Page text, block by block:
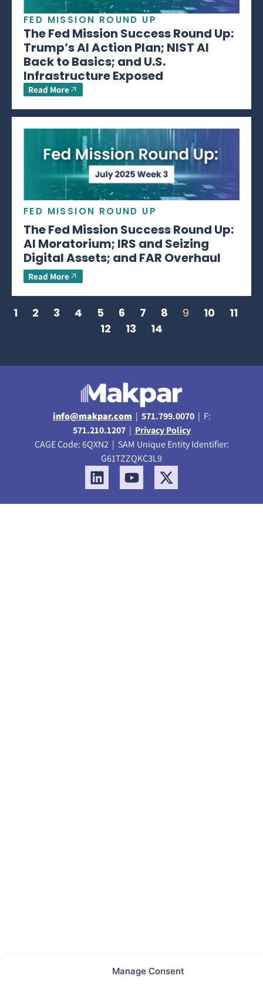
Manage Consent
FED MISSION ROUND UP
The Fed Mission Success Round Up:
Trump’s AI Action Plan; NIST AI
Back to Basics; and U.S.
Infrastructure Exposed
Read More
FED MISSION ROUND UP
The Fed Mission Success Round Up:
AI Moratorium; IRS and Seizing
Digital Assets; and FAR Overhaul
Read More
1 2 3 4 5 6 7 8 9 10
11
12
13 14
info@makpar.com | 571.799.0070| F:
571.210.1207| Privacy Policy
CAGE Code: 6QXN2 | SAM Unique Entity Identifier:
G61TZZQKC3L9